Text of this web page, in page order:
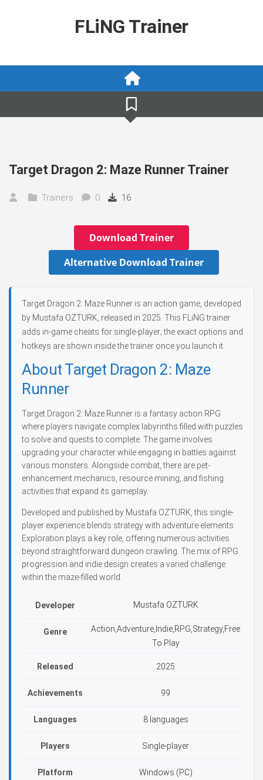
FLiNG Trainer
Target Dragon 2: Maze Runner Trainer
Trainers 0 16
Download Trainer
Alternative Download Trainer
Target Dragon 2: Maze Runner is an action game, developed
by Mustafa OZTURK, released in 2025. This FLiNG trainer
adds in-game cheats for single-player; the exact options and
hotkeys are shown inside the trainer once you launch it.
About Target Dragon 2: Maze
Runner
Target Dragon 2: Maze Runner is a fantasy action RPG
where players navigate complex labyrinths filled with puzzles
to solve and quests to complete. The game involves
upgrading your character while engaging in battles against
various monsters. Alongside combat, there are pet-
enhancement mechanics, resource mining, and fishing
activities that expand its gameplay.
Developed and published by Mustafa OZTURK, this single-
player experience blends strategy with adventure elements.
Exploration plays a key role, offering numerous activities
beyond straightforward dungeon crawling. The mix of RPG
progression and indie design creates a varied challenge
within the maze-filled world.
Developer Mustafa OZTURK
Genre
Action,Adventure,Indie,RPG,Strategy,Free
To Play
Released 2025
Achievements 99
Languages 8 languages
Players Single-player
Platform Windows (PC)